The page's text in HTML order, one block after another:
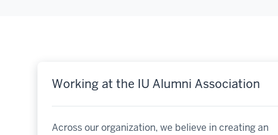
Working at the IU Alumni Association
Across our organization, we believe in creating an